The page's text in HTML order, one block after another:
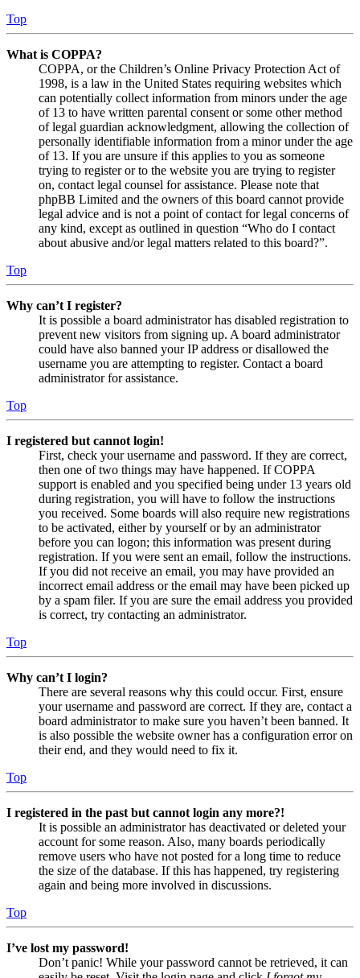
Top
What is COPPA?
COPPA, or the Children’s Online Privacy Protection Act of
1998, is a law in the United States requiring websites which
can potentially collect information from minors under the age
of 13 to have written parental consent or some other method
of legal guardian acknowledgment, allowing the collection of
personally identifiable information from a minor under the age
of 13. If you are unsure if this applies to you as someone
trying to register or to the website you are trying to register
on, contact legal counsel for assistance. Please note that
phpBB Limited and the owners of this board cannot provide
legal advice and is not a point of contact for legal concerns of
any kind, except as outlined in question “Who do I contact
about abusive and/or legal matters related to this board?”.
Top
Why can’t I register?
It is possible a board administrator has disabled registration to
prevent new visitors from signing up. A board administrator
could have also banned your IP address or disallowed the
username you are attempting to register. Contact a board
administrator for assistance.
Top
I registered but cannot login!
First, check your username and password. If they are correct,
then one of two things may have happened. If COPPA
support is enabled and you specified being under 13 years old
during registration, you will have to follow the instructions
you received. Some boards will also require new registrations
to be activated, either by yourself or by an administrator
before you can logon; this information was present during
registration. If you were sent an email, follow the instructions.
If you did not receive an email, you may have provided an
incorrect email address or the email may have been picked up
by a spam filer. If you are sure the email address you provided
is correct, try contacting an administrator.
Top
Why can’t I login?
There are several reasons why this could occur. First, ensure
your username and password are correct. If they are, contact a
board administrator to make sure you haven’t been banned. It
is also possible the website owner has a configuration error on
their end, and they would need to fix it.
Top
I registered in the past but cannot login any more?!
It is possible an administrator has deactivated or deleted your
account for some reason. Also, many boards periodically
remove users who have not posted for a long time to reduce
the size of the database. If this has happened, try registering
again and being more involved in discussions.
Top
I’ve lost my password!
Don’t panic! While your password cannot be retrieved, it can